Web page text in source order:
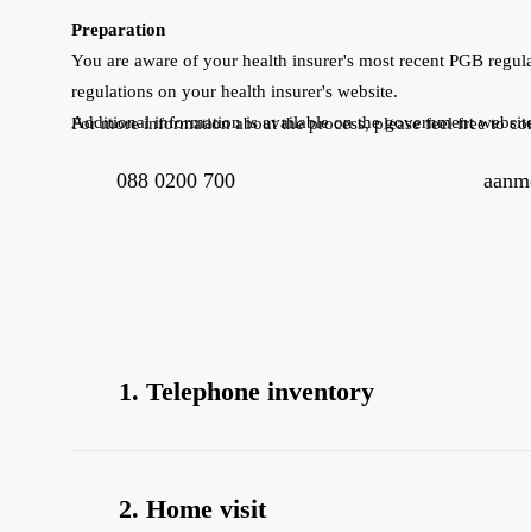
Preparation
You are aware of your health insurer's most recent PGB
regulations on your health insurer's website.
Additional information is available on the government
For more information about the process, please feel free to
088 0200 700
1. Telephone inventory
the application form.
2. Home visit